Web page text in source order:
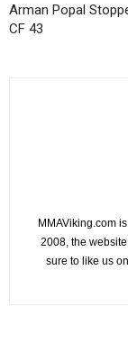
Arman Popal
CF 43
MMAViking.com
2008, the
sure to like us